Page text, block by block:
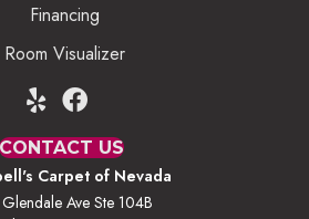
Financing
Room Visualizer
CONTACT US
Carpet of Nevada
Ave Ste 104B